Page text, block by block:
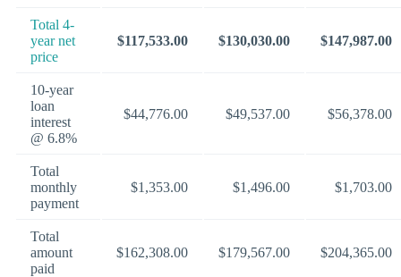
Total 4-
year net
price
$117,533.00 $130,030.00 $147,987.00
10-year
loan
interest
@ 6.8%
$44,776.00 $49,537.00 $56,378.00
Total
monthly
payment
$1,353.00 $1,496.00 $1,703.00
Total
amount
paid
$162,308.00 $179,567.00 $204,365.00